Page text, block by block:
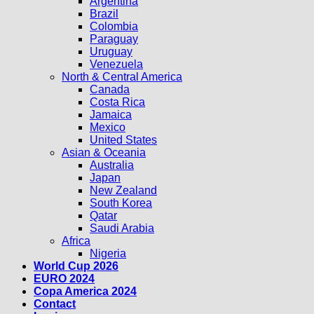
Brazil
Colombia
Paraguay
Uruguay
Venezuela
North & Central America
Canada
Costa Rica
Jamaica
Mexico
United States
Asian & Oceania
Australia
Japan
New Zealand
South Korea
Qatar
Saudi Arabia
Africa
Nigeria
World Cup 2026
EURO 2024
Copa America 2024
Contact